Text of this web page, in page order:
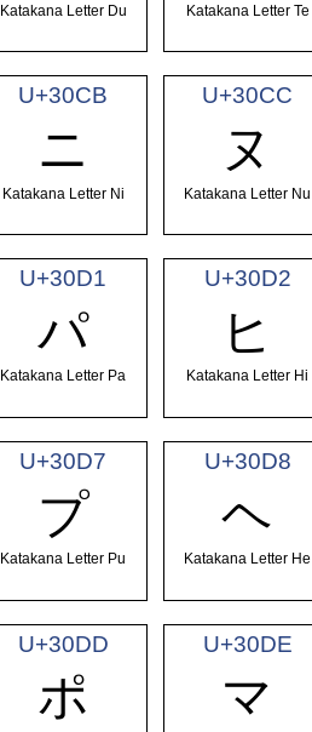
Katakana Letter Du Katakana Letter Te
U+30CB
ニ
Katakana Letter Ni
U+30CC
ヌ
Katakana Letter Nu
U+30D1
パ
Katakana Letter Pa
U+30D2
ヒ
Katakana Letter Hi
U+30D7
プ
Katakana Letter Pu
U+30D8
ヘ
Katakana Letter He
U+30DD
ポ
U+30DE
マ